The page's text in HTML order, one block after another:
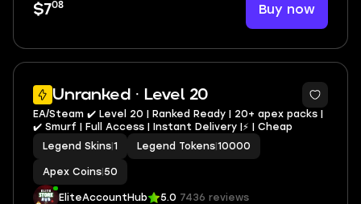
$708 Buy now
Unranked · Level 20
3
EA/Steam ✔️ Level 20 | Ranked Ready | 20+ apex packs |
✔️ Smurf | Full Access | Instant Delivery |⚡ | Cheap
Legend Skins 1 Legend Tokens 10000
Apex Coins 50
EliteAccountHub 5.0 7436 reviews